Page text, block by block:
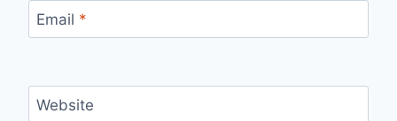
Email *
Website